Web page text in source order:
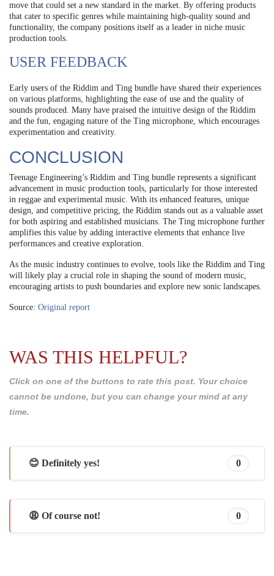
move that could set a new standard in the market. By offering products
that cater to specific genres while maintaining high-quality sound and
functionality, the company positions itself as a leader in niche music
production tools.
USER FEEDBACK
Early users of the Riddim and Ting bundle have shared their experiences
on various platforms, highlighting the ease of use and the quality of
sounds produced. Many have praised the intuitive design of the Riddim
and the fun, engaging nature of the Ting microphone, which encourages
experimentation and creativity.
CONCLUSION
Teenage Engineering’s Riddim and Ting bundle represents a significant
advancement in music production tools, particularly for those interested
in reggae and experimental music. With its enhanced features, unique
design, and competitive pricing, the Riddim stands out as a valuable asset
for both aspiring and established musicians. The Ting microphone further
amplifies this value by adding interactive elements that enhance live
performances and creative exploration.
As the music industry continues to evolve, tools like the Riddim and Ting
will likely play a crucial role in shaping the sound of modern music,
encouraging artists to push boundaries and explore new sonic landscapes.
Source: Original report
WAS THIS HELPFUL?
Click on one of the buttons to rate this post. Your choice
cannot be undone, but you can change your mind at any
time.
😊 Definitely yes! 0
😩 Of course not! 0